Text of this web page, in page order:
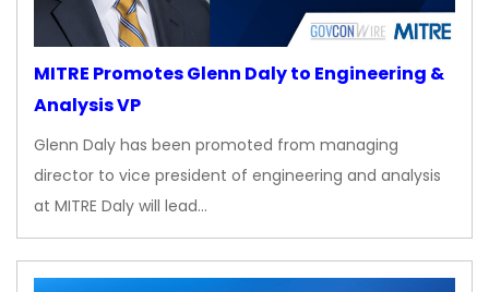
MITRE Promotes Glenn Daly to Engineering &
Analysis VP
Glenn Daly has been promoted from managing
director to vice president of engineering and analysis
at MITRE Daly will lead…